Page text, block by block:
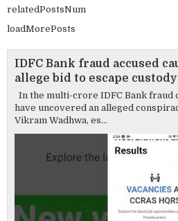
relatedPostsNum
loadMorePosts
IDFC Bank fraud accused
allege bid to escape custody
In the multi-crore IDFC Bank fraud
have uncovered an alleged
Vikram Wadhwa, es...